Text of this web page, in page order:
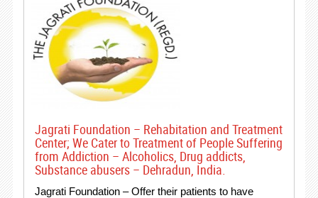
Jagrati Foundation – Rehabitation and Treatment
Center; We Cater to Treatment of People Suffering
from Addiction – Alcoholics, Drug addicts,
Substance abusers – Dehradun, India.
Jagrati Foundation – Offer their patients to have